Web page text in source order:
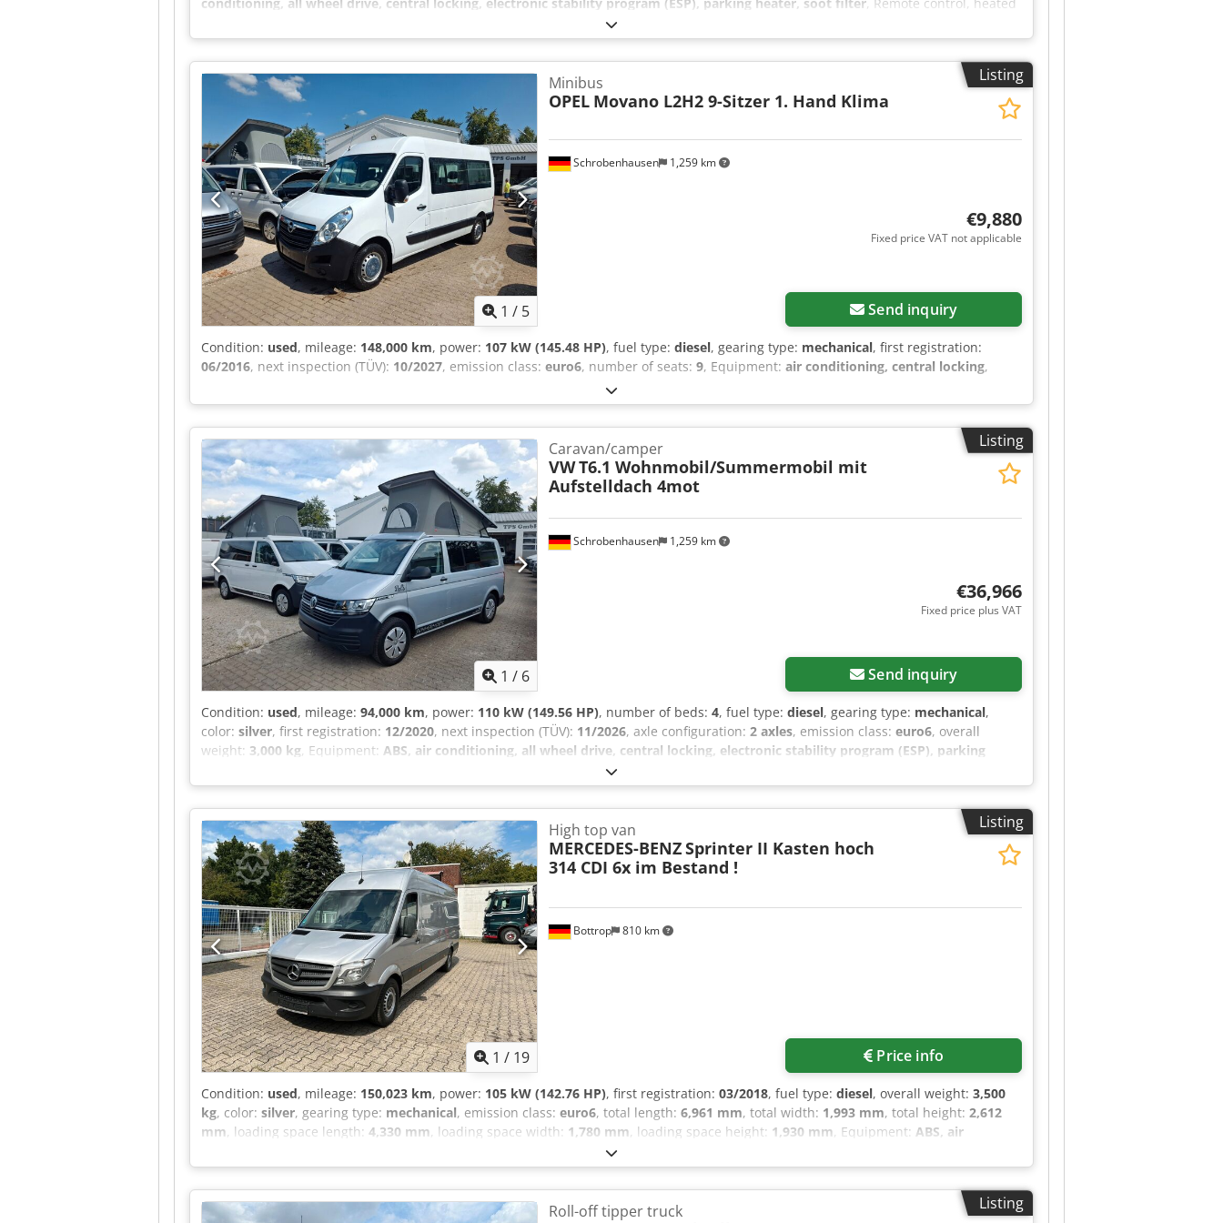
conditioning, all wheel drive, central locking, electronic stability program (ESP), parking heater, soot filter, Remote control, heated
exterior mirrors, radio, tarpaulin bows, Apple CarPlay compatible, nationwide delivery for 295 EUR + VAT, warranty and test drive
available upon request. No.: 032 Opening hours: Mon-Fri 8:00 AM - 12:00 PM and 1:30 PM - 5:00 PM, Saturdays from 9:00 AM - 11:30
AM More vehicles available at: Crodpozr Stwjfx Altef
Listing
1 / 5
Schrobenhausen 1,259 km
Minibus
OPEL Movano L2H2 9-Sitzer 1. Hand Klima
€9,880
Fixed price VAT not applicable
Send inquiry
Condition: used, mileage: 148,000 km, power: 107 kW (145.48 HP), fuel type: diesel, gearing type: mechanical, first registration:
06/2016, next inspection (TÜV): 10/2027, emission class: euro6, number of seats: 9, Equipment: air conditioning, central locking,
Listing
1 / 6
Schrobenhausen 1,259 km
Caravan/camper
VWT6.1 Wohnmobil/Summermobil mit
Aufstelldach 4mot
€36,966
Fixed price plus VAT
Send inquiry
Condition: used, mileage: 94,000 km, power: 110 kW (149.56 HP), number of beds: 4, fuel type: diesel, gearing type: mechanical,
color: silver, first registration: 12/2020, next inspection (TÜV): 11/2026, axle configuration: 2 axles, emission class: euro6, overall
weight: 3,000 kg, Equipment: ABS, air conditioning, all wheel drive, central locking, electronic stability program (ESP), parking
, Refurbished – NEW Kitchen with 2-burner gas stove, sink, compressor refrigerator, driver’s swivel seat (passenger
swivel seat possible), curtains, auxiliary heating, 5 seats, 4 sleeping berths, sleeping berth bench (Isofix possible), curtains, table unit,
sliding window on the left, storage space above the kitchen, storage compartment for a portable toilet, slatted bed in the pop-top
roof, gas system inspection, remote control, delivery with either summer or winter tires (upon request), remote control, heated
exterior mirrors, No.: 735 Opening hours: Mon-Fri 8:00 AM - 12:00 PM and 1:30 PM - 5:00 PM, Saturdays 9:00 AM - 11:30 AM Crsdpfszr
Stqex Altef Cruise control can be retrofitted at any time. More vehicles can be found at:
Listing
1 / 19
Bottrop 810 km
High top van
MERCEDES-BENZSprinter II Kasten hoch
314 CDI 6x im Bestand !
Price info
Condition: used, mileage: 150,023 km, power: 105 kW (142.76 HP), first registration: 03/2018, fuel type: diesel, overall weight: 3,500
kg, color: silver, gearing type: mechanical, emission class: euro6, total length: 6,961 mm, total width: 1,993 mm, total height: 2,612
mm, loading space length: 4,330 mm, loading space width: 1,780 mm, loading space height: 1,930 mm, Equipment: ABS, air
conditioning, central locking, electronic stability program (ESP), navigation system, parking heater, soot filter
Sprinter II Box Van 314 CDI 4x2 !!! 6 identical Sprinters in stock !!! Wheelbase: 4325 mm Payload: 1144 kg Color: Silver Cargo area:
Length: 4.33 m Width: 1.78 m Height: 1.93 m Special equipment: Audio system Audio 15 (radio with color display), Outside
temperature display, Roof control unit with reading light (driver/passenger side), Rear door (opening angle 270 degrees), WoodenListing
Roll-off tipper truck